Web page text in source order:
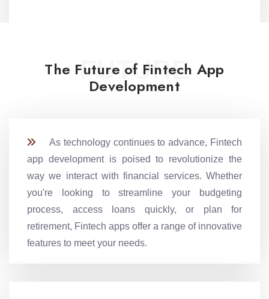
FUTURE
The Future of Fintech App
Development
As technology continues to advance, Fintech
app development is poised to revolutionize the
way we interact with financial services. Whether
you're looking to streamline your budgeting
process, access loans quickly, or plan for
retirement, Fintech apps offer a range of innovative
features to meet your needs.